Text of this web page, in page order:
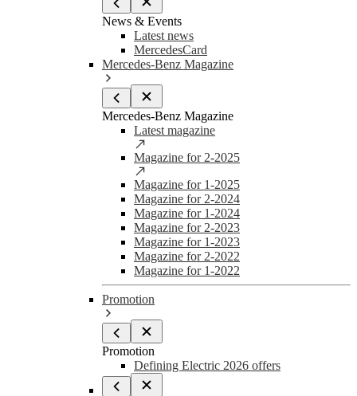
News & Events
Latest news
MercedesCard
Mercedes-Benz Magazine
Mercedes-Benz Magazine
Latest magazine
Magazine for 2-2025
Magazine for 1-2025
Magazine for 2-2024
Magazine for 1-2024
Magazine for 2-2023
Magazine for 1-2023
Magazine for 2-2022
Magazine for 1-2022
Promotion
Promotion
Defining Electric 2026 offers